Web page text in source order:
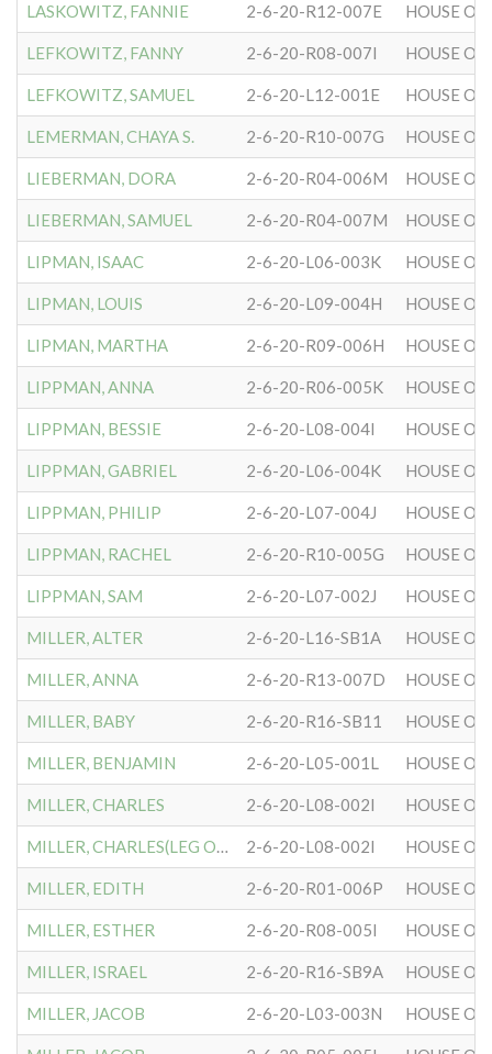
LASKOWITZ, FANNIE 2-6-20-R12-007E HOUSE OF
LEFKOWITZ, FANNY 2-6-20-R08-007I HOUSE OF
LEFKOWITZ, SAMUEL 2-6-20-L12-001E HOUSE OF
LEMERMAN, CHAYA S. 2-6-20-R10-007G HOUSE OF
LIEBERMAN, DORA 2-6-20-R04-006M HOUSE OF
LIEBERMAN, SAMUEL 2-6-20-R04-007M HOUSE OF
LIPMAN, ISAAC 2-6-20-L06-003K HOUSE OF
LIPMAN, LOUIS 2-6-20-L09-004H HOUSE OF
LIPMAN, MARTHA 2-6-20-R09-006H HOUSE OF
LIPPMAN, ANNA 2-6-20-R06-005K HOUSE OF
LIPPMAN, BESSIE 2-6-20-L08-004I HOUSE OF
LIPPMAN, GABRIEL 2-6-20-L06-004K HOUSE OF
LIPPMAN, PHILIP 2-6-20-L07-004J HOUSE OF
LIPPMAN, RACHEL 2-6-20-R10-005G HOUSE OF
LIPPMAN, SAM 2-6-20-L07-002J HOUSE OF
MILLER, ALTER 2-6-20-L16-SB1A HOUSE OF
MILLER, ANNA 2-6-20-R13-007D HOUSE OF
MILLER, BABY 2-6-20-R16-SB11 HOUSE OF
MILLER, BENJAMIN 2-6-20-L05-001L HOUSE OF
MILLER, CHARLES 2-6-20-L08-002I HOUSE OF
MILLER, CHARLES(LEG OF) 2-6-20-L08-002I HOUSE OF
MILLER, EDITH 2-6-20-R01-006P HOUSE OF
MILLER, ESTHER 2-6-20-R08-005I HOUSE OF
MILLER, ISRAEL 2-6-20-R16-SB9A HOUSE OF
MILLER, JACOB 2-6-20-L03-003N HOUSE OF